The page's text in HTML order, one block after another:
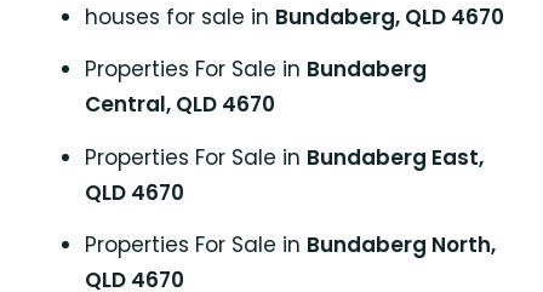
houses for sale in Bundaberg, QLD 4670
Properties For Sale in Bundaberg
Central, QLD 4670
Properties For Sale in Bundaberg East,
QLD 4670
Properties For Sale in Bundaberg North,
QLD 4670